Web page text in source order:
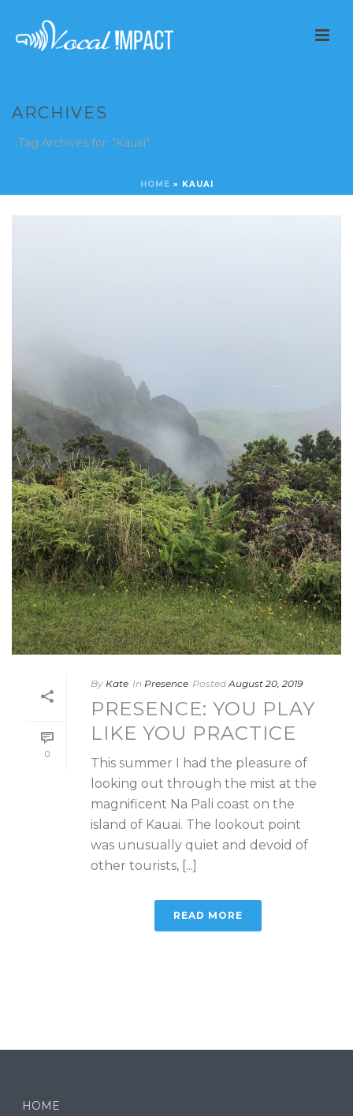
ARCHIVES
Tag Archives for: "Kauai"
HOME » KAUAI
0
By Kate In Presence Posted August 20, 2019
PRESENCE: YOU PLAY
LIKE YOU PRACTICE
This summer I had the pleasure of
looking out through the mist at the
magnificent Na Pali coast on the
island of Kauai. The lookout point
was unusually quiet and devoid of
other tourists, [...]
READ MORE
HOME